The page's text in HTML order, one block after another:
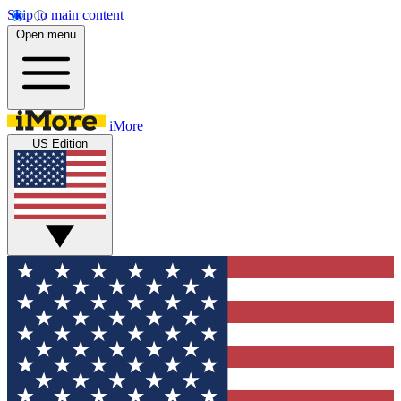
Skip to main content
Open menu
iMore
US Edition